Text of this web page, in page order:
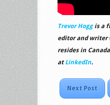
Trevor Hoggis a
editor and writer
resides in
at LinkedIn.
Next Post